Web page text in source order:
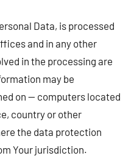
Data, is processed
and in any other
in the processing are
may be
on — computers located
country or other
the data protection
Your jurisdiction.